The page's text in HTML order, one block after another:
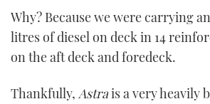
Why? Because we were carrying
litres of diesel on deck in 14
on the aft deck and foredeck.
Thankfully, Astrais a very heavily